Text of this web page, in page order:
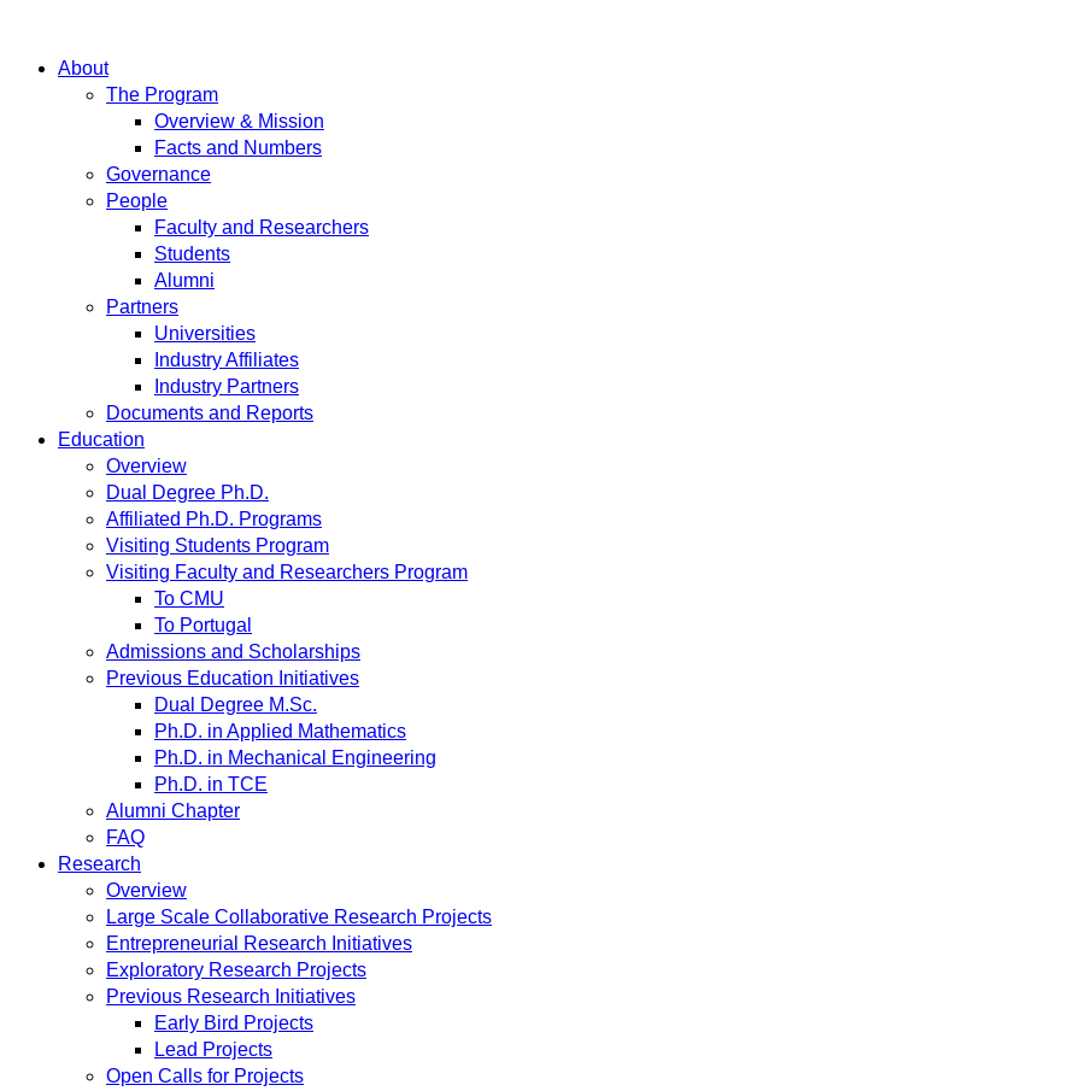
About
The Program
Overview & Mission
Facts and Numbers
Governance
People
Faculty and Researchers
Students
Alumni
Partners
Universities
Industry Affiliates
Industry Partners
Documents and Reports
Education
Overview
Dual Degree Ph.D.
Affiliated Ph.D. Programs
Visiting Students Program
Visiting Faculty and Researchers Program
To CMU
To Portugal
Admissions and Scholarships
Previous Education Initiatives
Dual Degree M.Sc.
Ph.D. in Applied Mathematics
Ph.D. in Mechanical Engineering
Ph.D. in TCE
Alumni Chapter
FAQ
Research
Overview
Large Scale Collaborative Research Projects
Entrepreneurial Research Initiatives
Exploratory Research Projects
Previous Research Initiatives
Early Bird Projects
Lead Projects
Open Calls for Projects